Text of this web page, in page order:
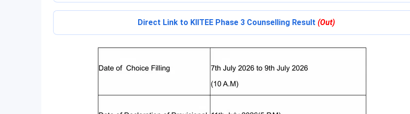
Direct Link to KIITEE Phase 3 Counselling Result (Out)